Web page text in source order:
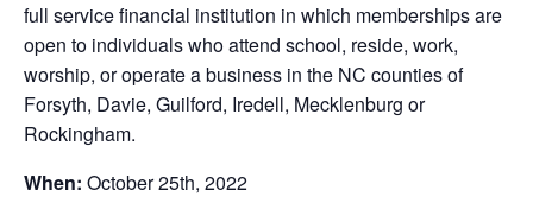
full service financial institution in which memberships are
open to individuals who attend school, reside, work,
worship, or operate a business in the NC counties of
Forsyth, Davie, Guilford, Iredell, Mecklenburg or
Rockingham.
When: October 25th, 2022